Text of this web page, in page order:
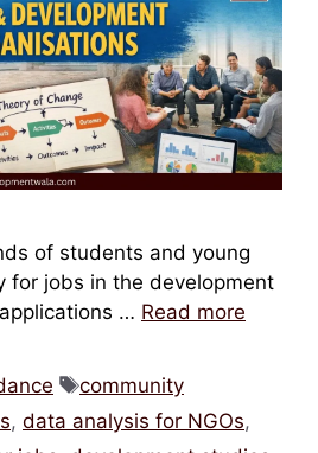
of students and young
for jobs in the development
… Read more
Tags
community
, data analysis for NGOs,